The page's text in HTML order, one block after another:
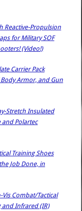
Reactive-Propulsion
for Military SOF
(Video!)
Carrier Pack
Armor, and Gun
Stretch Insulated
and Polartec
Training Shoes
Job Done, in
Vis Combat/Tactical
and Infrared (IR)